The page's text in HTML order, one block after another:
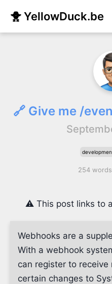
🐥 YellowDuck.be
🔗 Give me /
254
⚠️ This post links to
Webhooks are a
With a webhook
can register to
certain changes to